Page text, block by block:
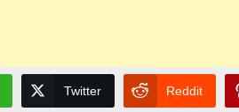
Twitter Reddit